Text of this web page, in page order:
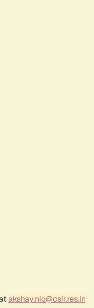
akshay.nio@csir.res.in